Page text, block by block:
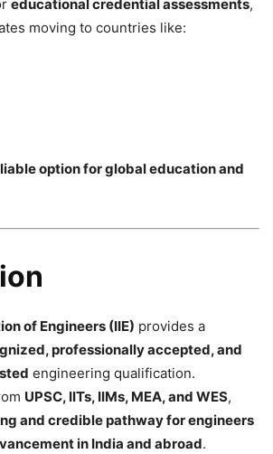
educational credential assessments,
moving to countries like:
option for global education and
of Engineers (IIE) provides a
professionally accepted, and
engineering qualification.
UPSC, IITs, IIMs, MEA, and WES,
and credible pathway for engineers
in India and abroad.